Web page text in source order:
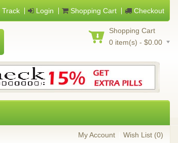
Track Login Shopping Cart Checkout
Shopping Cart
0 item(s) - $0.00
My Account Wish List (0)